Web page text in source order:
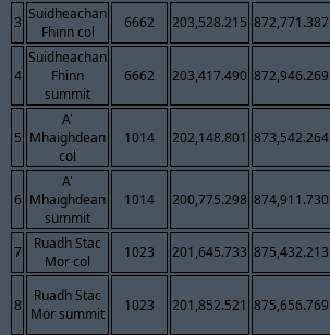
3 Suidheachan
Fhinn col
6662 203,528.215 872,771.387
4
Suidheachan
Fhinn
summit
6662 203,417.490 872,946.269
5
A'
Mhaighdean
col
1014 202,148.801 873,542.264
6
A'
Mhaighdean
summit
1014 200,775.298 874,911.730
7
Ruadh Stac
Mor col
1023 201,645.733 875,432.213
8
Ruadh Stac
Mor summit
1023 201,852.521 875,656.769